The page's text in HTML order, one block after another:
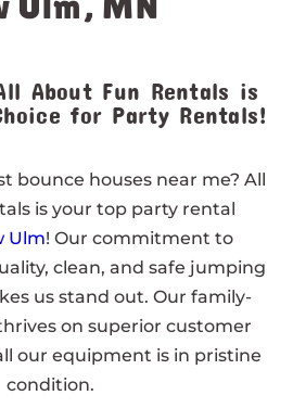
About Fun Rentals is
for Party Rentals!
bounce houses near me? All
is your top party rental
Ulm! Our commitment to
clean, and safe jumping
us stand out. Our family-
on superior customer
our equipment is in pristine
condition.